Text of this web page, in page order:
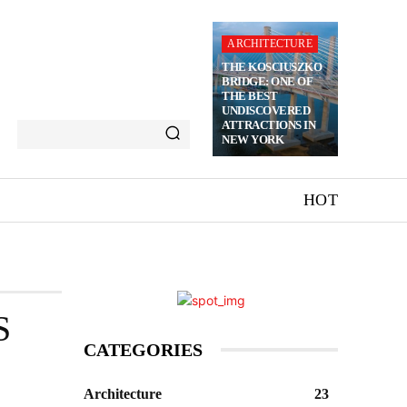
ARCHITECTURE
THE KOSCIUSZKO
BRIDGE: ONE OF
THE BEST
UNDISCOVERED
ATTRACTIONS IN
NEW YORK
HOT
CATEGORIES
Architecture 23